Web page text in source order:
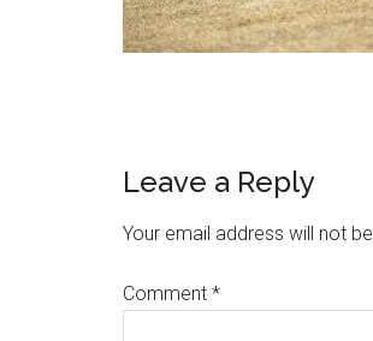
Leave a Reply
Your email address will not
Comment *